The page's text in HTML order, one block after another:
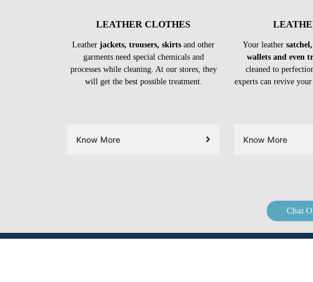
LEATHER CLOTHES
Leather jackets, trousers, skirts and other
garments need special chemicals and
processes while cleaning. At our stores, they
will get the best possible treatment.
Know More
Your leather
wallets and even
cleaned to
experts can revive
Know More
Chat